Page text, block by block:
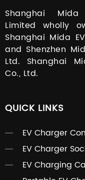
Shanghai
Limited wholly
Shanghai Mida
and Shenzhen
Ltd. Shanghai
Co., Ltd.
QUICK LINKS
EV Charger
EV Charger
EV Charging